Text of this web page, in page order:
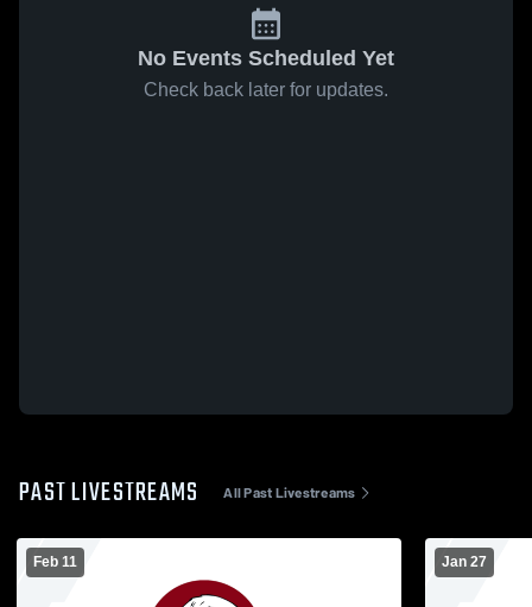
No Events Scheduled Yet
Check back later for updates.
PAST LIVESTREAMS All Past Livestreams
Feb 11 Jan 27